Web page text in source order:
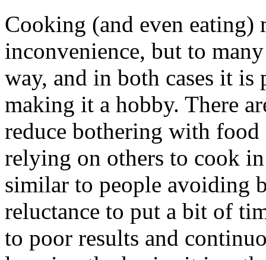
Cooking (and even eating)
inconvenience, but to
way, and in both cases it is
making it a hobby. There
reduce bothering with food
relying on others to cook
similar to people avoiding
reluctance to put a bit of
to poor results and